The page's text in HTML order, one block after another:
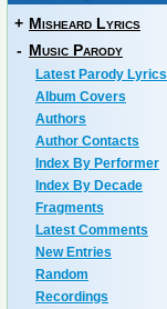
+ Misheard Lyrics
- Music Parody
Latest Parody Lyrics
Album Covers
Authors
Author Contacts
Index By Performer
Index By Decade
Fragments
Latest Comments
New Entries
Random
Recordings